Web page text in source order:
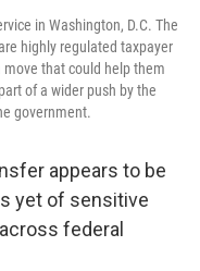
in Washington, D.C. The
highly regulated taxpayer
that could help them
of a wider push by the
government.
appears to be
yet of sensitive
federal